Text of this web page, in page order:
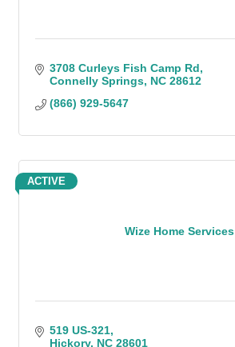
3708 Curleys Fish Camp Rd
Connelly Springs NC 28612
(866) 929-5647
Wize Home Services
ACTIVE
519 US-321
Hickory NC 28601